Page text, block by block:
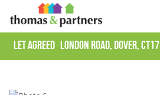
Let Agreed London Road, Dover, CT17